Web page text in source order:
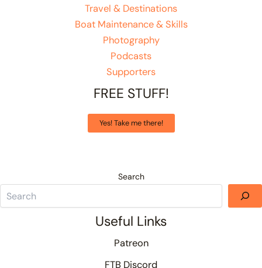
Travel & Destinations
Boat Maintenance & Skills
Photography
Podcasts
Supporters
FREE STUFF!
Yes! Take me there!
Search
Useful Links
Patreon
FTB Discord